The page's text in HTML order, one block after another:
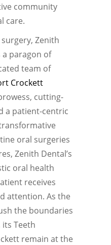
community
care.
Zenith
paragon of
team of
Crockett
cutting-
a patient-centric
oral surgeries
Zenith Dental’s
oral health
receives
attention. As the
the boundaries
Teeth
remain at the